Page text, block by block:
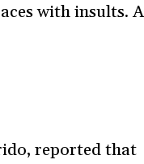
with insults. A
reported that